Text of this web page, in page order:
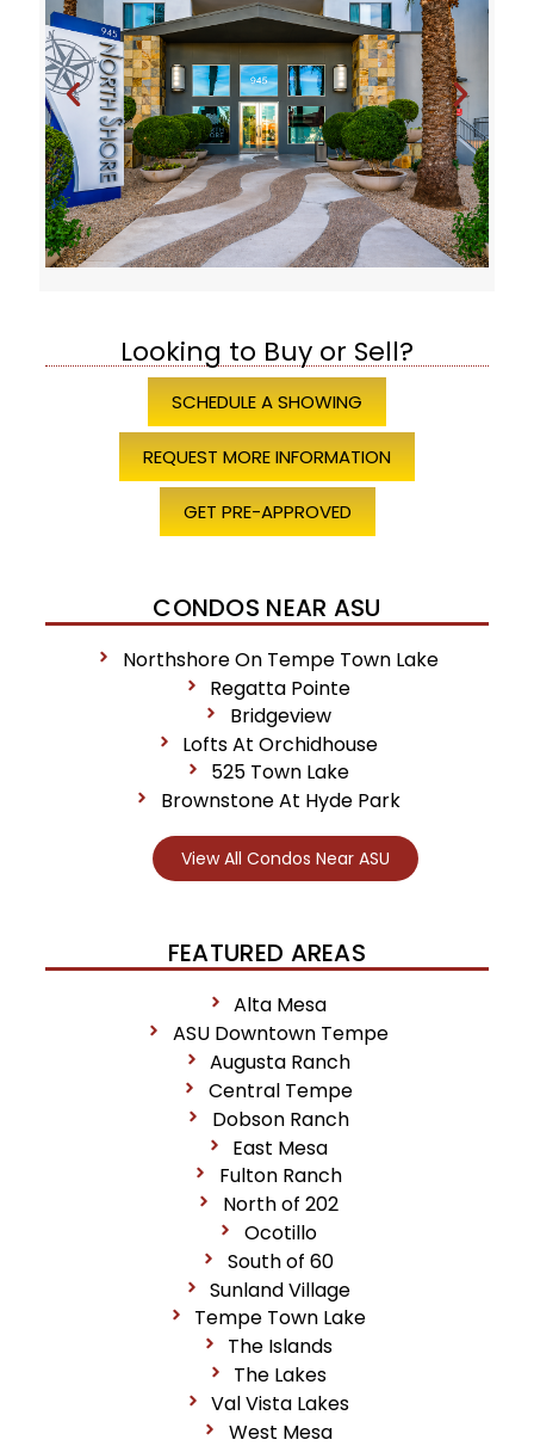
Looking to Buy or Sell?
SCHEDULE A SHOWING
REQUEST MORE INFORMATION
GET PRE-APPROVED
CONDOS NEAR ASU
Northshore On Tempe Town Lake
Regatta Pointe
Bridgeview
Lofts At Orchidhouse
525 Town Lake
Brownstone At Hyde Park
View All Condos Near ASU
FEATURED AREAS
Alta Mesa
ASU Downtown Tempe
Augusta Ranch
Central Tempe
Dobson Ranch
East Mesa
Fulton Ranch
North of 202
Ocotillo
South of 60
Sunland Village
Tempe Town Lake
The Islands
The Lakes
Val Vista Lakes
West Mesa